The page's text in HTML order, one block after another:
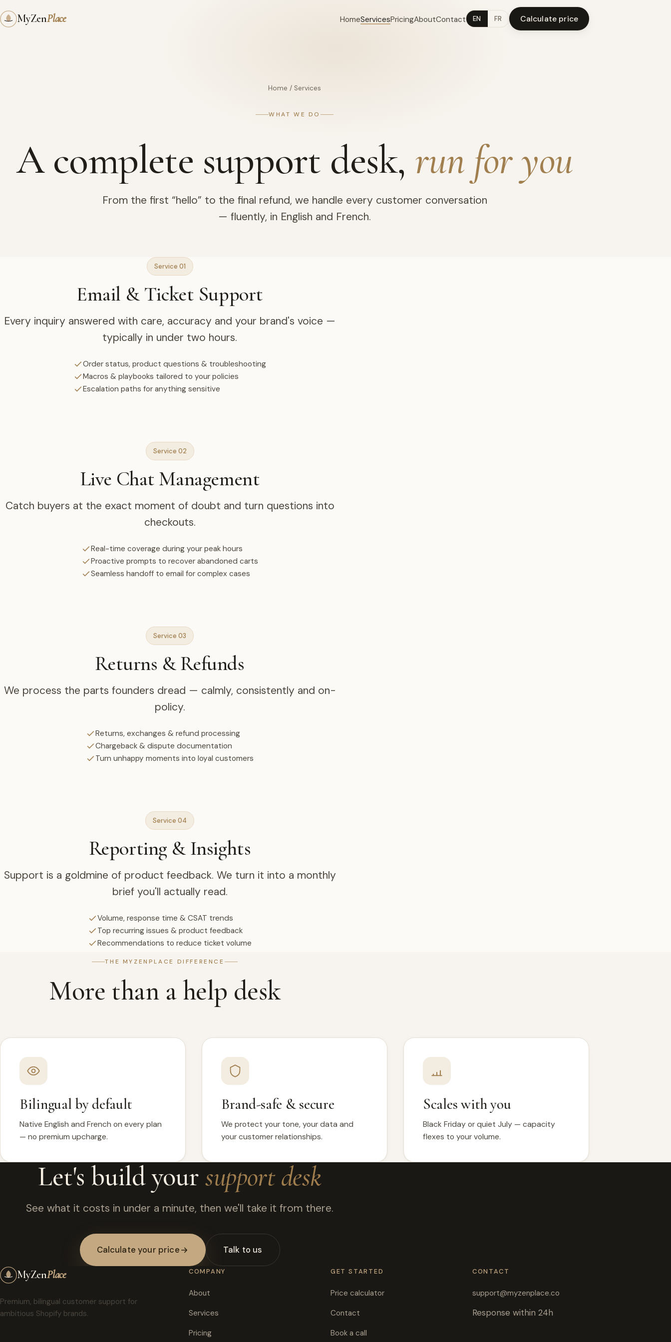
MyZenPlace HomeServicesPricingAboutContact EN FR Calculate price
Home / Services
WHAT WE DO
A complete support desk, run for you
From the first “hello” to the final refund, we handle every customer conversation
— fluently, in English and French.
Service 01
Email & Ticket Support
Every inquiry answered with care, accuracy and your brand's voice —
typically in under two hours.
Order status, product questions & troubleshooting
Macros & playbooks tailored to your policies
Escalation paths for anything sensitive
Service 02
Live Chat Management
Catch buyers at the exact moment of doubt and turn questions into
checkouts.
Real-time coverage during your peak hours
Proactive prompts to recover abandoned carts
Seamless handoff to email for complex cases
Service 03
Returns & Refunds
We process the parts founders dread — calmly, consistently and on-
policy.
Returns, exchanges & refund processing
Chargeback & dispute documentation
Turn unhappy moments into loyal customers
Service 04
Reporting & Insights
Support is a goldmine of product feedback. We turn it into a monthly
brief you'll actually read.
Volume, response time & CSAT trends
Top recurring issues & product feedback
Recommendations to reduce ticket volume
THE MYZENPLACE DIFFERENCE
More than a help desk
Bilingual by default
Native English and French on every plan
— no premium upcharge.
Brand-safe & secure
We protect your tone, your data and
your customer relationships.
Scales with you
Black Friday or quiet July — capacity
flexes to your volume.
Let's build yoursupport desk
See what it costs in under a minute, then we'll take it from there.
Calculate your price Talk to us
MyZenPlace
Premium, bilingual customer support for
ambitious Shopify brands.
COMPANY
About
Services
Pricing
GET STARTED
Price calculator
Contact
Book a call
CONTACT
support@myzenplace.co
Response within 24h